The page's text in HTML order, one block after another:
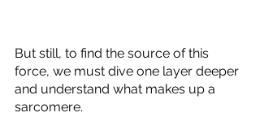
But still, to find the source of this
force, we must dive one layer deeper
and understand what makes up a
sarcomere.